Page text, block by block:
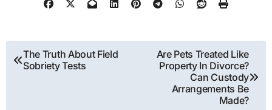
Post
navigation
The Truth About Field
Sobriety Tests
Are Pets Treated Like
Property In Divorce?
Can Custody
Arrangements Be
Made?